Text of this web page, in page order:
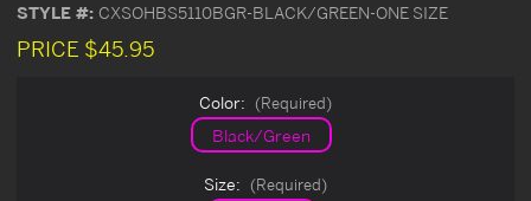
STYLE #: CXSOHBS5110BGR-BLACK/GREEN-ONE SIZE
PRICE $45.95
Color: (Required)
Black/Green
Size: (Required)